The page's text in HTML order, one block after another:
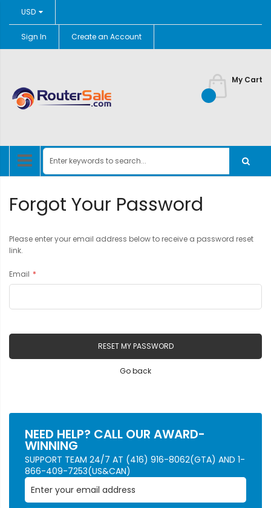
USD
Sign In
Create an Account
My Cart
Forgot Your Password
Please enter your email address below to receive a password reset
link.
Email
RESET MY PASSWORD
Go back
NEED HELP? CALL OUR AWARD-
WINNING
SUPPORT TEAM 24/7 AT (416) 916-8062(GTA) AND 1-
866-409-7253(US&CAN)